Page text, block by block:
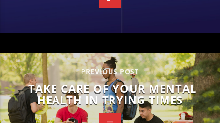
PREVIOUS POST
TAKE CARE OF YOUR MENTAL
HEALTH IN TRYING TIMES